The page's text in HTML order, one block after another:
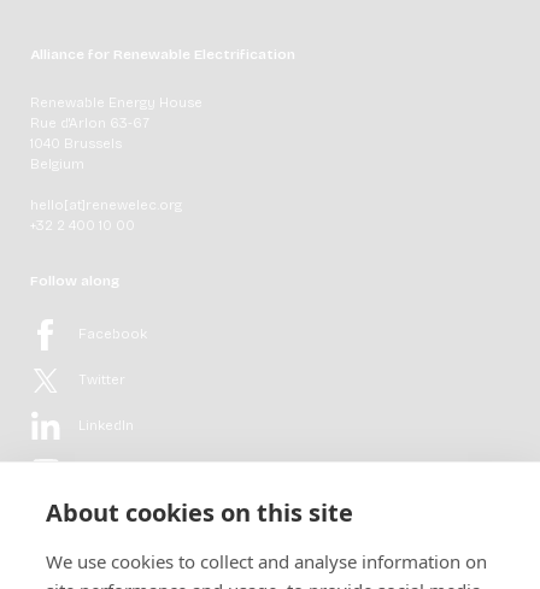
About cookies on this site
We use cookies to collect and analyse information on
Alliance for Renewable Electrification
Renewable Energy House
Rue d'Arlon 63-67
1040 Brussels
Belgium
hello[at]renewelec.org
+32 2 400 10 00
Follow along
Facebook
Twitter
LinkedIn
Flickr